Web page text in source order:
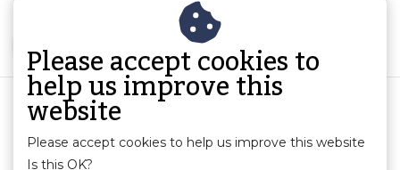
Please accept cookies to
help us improve this
website
Please accept cookies to help us improve this website
Is this OK?